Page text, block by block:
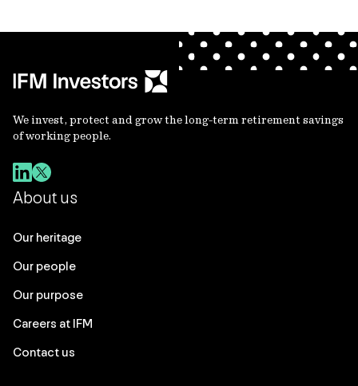
We invest, protect and grow the long-term retirement savings
of working people.
About us
Our heritage
Our people
Our purpose
Careers at IFM
Contact us